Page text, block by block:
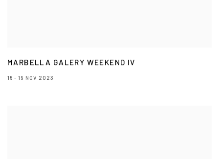
MARBELLA GALERY WEEKEND IV
16 - 19 NOV 2023